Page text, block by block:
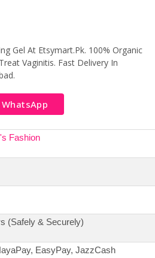
Gel At Etsymart.Pk. 100% Organic
Vaginitis. Fast Delivery In
Fashion
(Safely & Securely)
EasyPay, JazzCash